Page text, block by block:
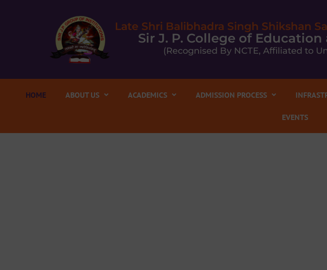
Late Shri Balibhadra Singh Shikshan
Sir J. P. College of
(Recognised By NCTE, Affiliated to
HOME ABOUT US ACADEMICS ADMISSION PROCESS
EVENTS